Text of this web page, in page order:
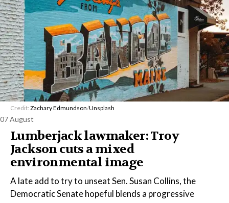
Credit: Zachary Edmundson/Unsplash
07 August
Lumberjack lawmaker: Troy
Jackson cuts a mixed
environmental image
A late add to try to unseat Sen. Susan Collins, the
Democratic Senate hopeful blends a progressive